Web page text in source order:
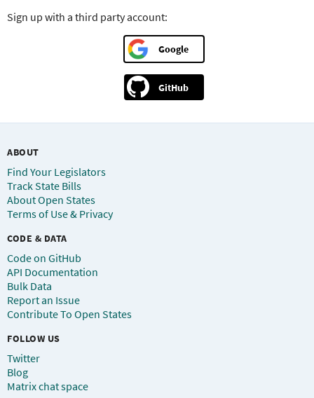
Sign up with a third party account:
Google
GitHub
ABOUT
Find Your Legislators
Track State Bills
About Open States
Terms of Use & Privacy
CODE & DATA
Code on GitHub
API Documentation
Bulk Data
Report an Issue
Contribute To Open States
FOLLOW US
Twitter
Blog
Matrix chat space